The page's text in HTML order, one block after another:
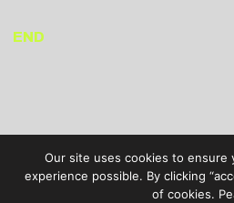
END
Our site uses cookies to ensure
experience possible. By clicking
of cookies.